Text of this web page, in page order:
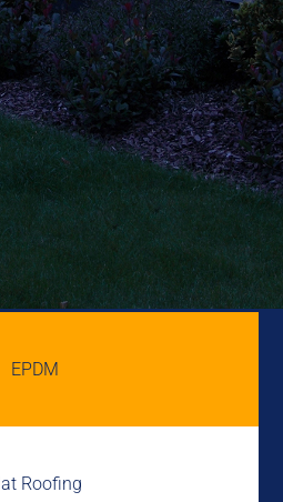
EPDM
Roofing